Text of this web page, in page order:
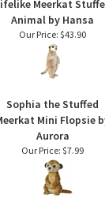
Lifelike Meerkat Stuffed
Animal by Hansa
Sophia the Stuffed
Meerkat Mini Flopsie by
Aurora